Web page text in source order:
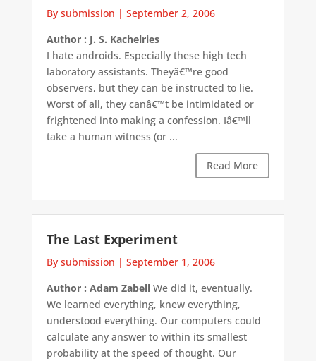
By submission | September 2, 2006
Author : J. S. Kachelries
I hate androids. Especially these high tech
laboratory assistants. Theyâ€™re good
observers, but they can be instructed to lie.
Worst of all, they canâ€™t be intimidated or
frightened into making a confession. Iâ€™ll
take a human witness (or ...
Read More
The Last Experiment
By submission | September 1, 2006
Author : Adam ZabellWe did it, eventually.
We learned everything, knew everything,
understood everything. Our computers could
calculate any answer to within its smallest
probability at the speed of thought. Our